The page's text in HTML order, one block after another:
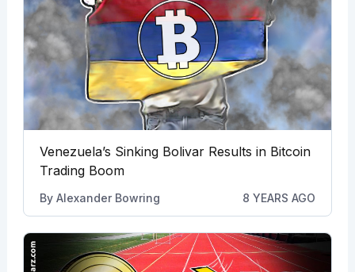
Venezuela’s Sinking Bolivar Results in Bitcoin
Trading Boom
By Alexander Bowring 8 YEARS AGO